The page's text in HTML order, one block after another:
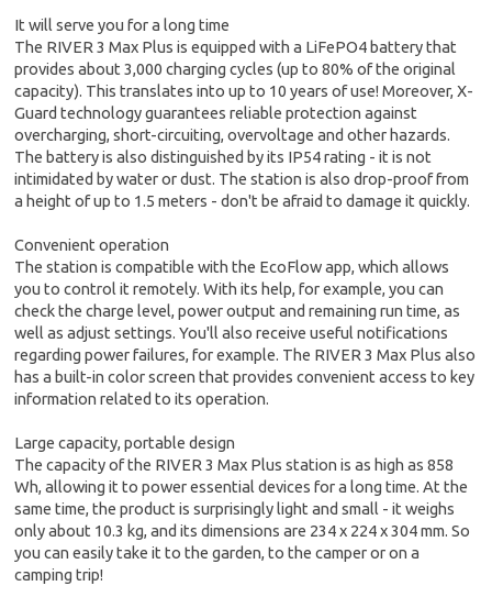
It will serve you for a long time
The RIVER 3 Max Plus is equipped with a LiFePO4 battery that
provides about 3,000 charging cycles (up to 80% of the original
capacity). This translates into up to 10 years of use! Moreover, X-
Guard technology guarantees reliable protection against
overcharging, short-circuiting, overvoltage and other hazards.
The battery is also distinguished by its IP54 rating - it is not
intimidated by water or dust. The station is also drop-proof from
a height of up to 1.5 meters - don't be afraid to damage it quickly.
Convenient operation
The station is compatible with the EcoFlow app, which allows
you to control it remotely. With its help, for example, you can
check the charge level, power output and remaining run time, as
well as adjust settings. You'll also receive useful notifications
regarding power failures, for example. The RIVER 3 Max Plus also
has a built-in color screen that provides convenient access to key
information related to its operation.
Large capacity, portable design
The capacity of the RIVER 3 Max Plus station is as high as 858
Wh, allowing it to power essential devices for a long time. At the
same time, the product is surprisingly light and small - it weighs
only about 10.3 kg, and its dimensions are 234 x 224 x 304 mm. So
you can easily take it to the garden, to the camper or on a
camping trip!